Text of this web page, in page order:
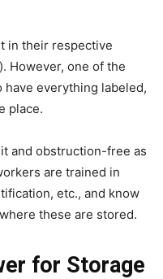
in their respective
However, one of the
everything labeled,
place.
and obstruction-free as
are trained in
etc., and know
these are stored.
for Storage